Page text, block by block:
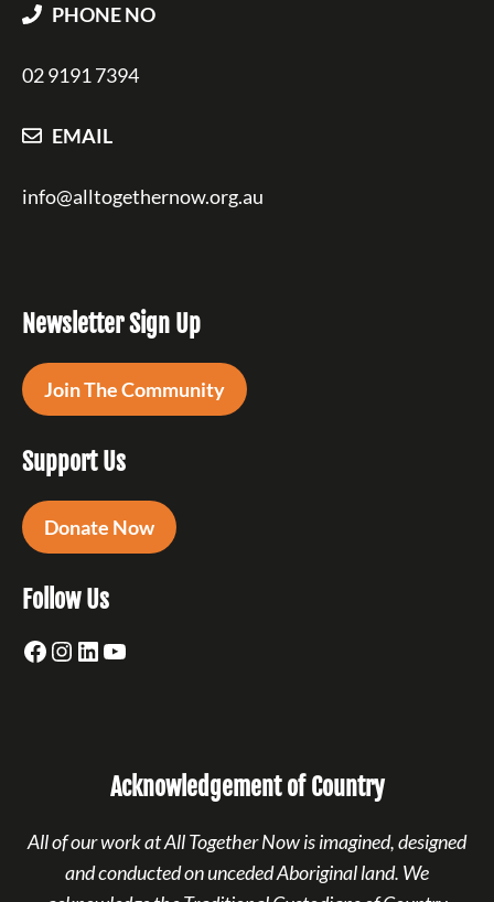
PHONE NO
02 9191 7394
EMAIL
info@alltogethernow.org.au
Newsletter Sign Up
Join The Community
Support Us
Donate Now
Follow Us
Facebook
Instagram
LinkedIn
YouTube
Acknowledgement of Country
All of our work at All Together Now is imagined, designed
and conducted on unceded Aboriginal land. We